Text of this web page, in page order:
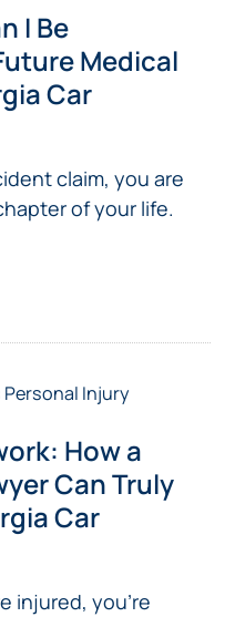
I Be
Medical
Car
claim, you are
of your life.
Personal Injury
How a
Can Truly
Car
injured, you’re